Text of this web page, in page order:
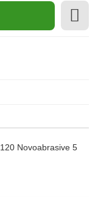
Novoabrasive 5